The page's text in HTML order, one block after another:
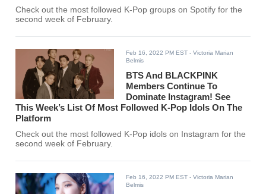
Check out the most followed K-Pop groups on Spotify for the
second week of February.
Feb 16, 2022 PM EST - Victoria Marian
Belmis
BTS And BLACKPINK
Members Continue To
Dominate Instagram! See
This Week’s List Of Most Followed K-Pop Idols On The
Platform
Check out the most followed K-Pop idols on Instagram for the
second week of February.
Feb 16, 2022 PM EST - Victoria Marian
Belmis